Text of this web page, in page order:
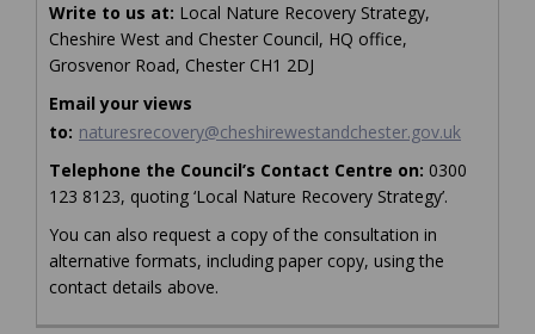
Write to us at: Local Nature Recovery Strategy,
Cheshire West and Chester Council, HQ office,
Grosvenor Road, Chester CH1 2DJ
Email your views
to: naturesrecovery@cheshirewestandchester.gov.uk
Telephone the Council’s Contact Centre on: 0300
123 8123, quoting ‘Local Nature Recovery Strategy’.
You can also request a copy of the consultation in
alternative formats, including paper copy, using the
contact details above.